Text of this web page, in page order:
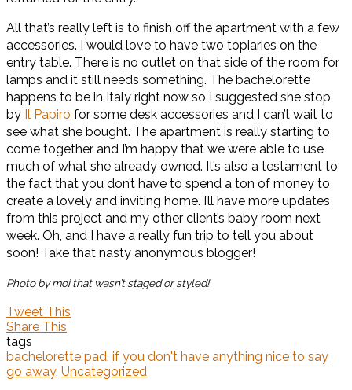
All that’s really left is to finish off the apartment with a few
accessories. I would love to have two topiaries on the
entry table. There is no outlet on that side of the room for
lamps and it still needs something. The bachelorette
happens to be in Italy right now so I suggested she stop
by Il Papiro for some desk accessories and I can’t wait to
see what she bought. The apartment is really starting to
come together and I’m happy that we were able to use
much of what she already owned. It’s also a testament to
the fact that you don’t have to spend a ton of money to
create a lovely and inviting home. I’ll have more updates
from this project and my other client’s baby room next
week. Oh, and I have a really fun trip to tell you about
soon! Take that nasty anonymous blogger!
Photo by moi that wasn’t staged or styled!
Tweet This
Share This
tags
bachelorette pad, if you don't have anything nice to say
go away, Uncategorized